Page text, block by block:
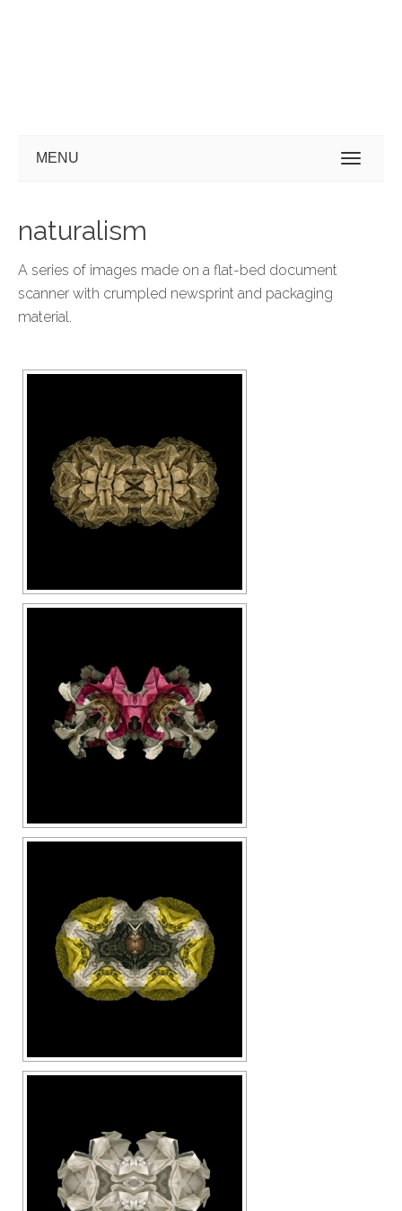
MENU
naturalism
A series of images made on a flat-bed document
scanner with crumpled newsprint and packaging
material.